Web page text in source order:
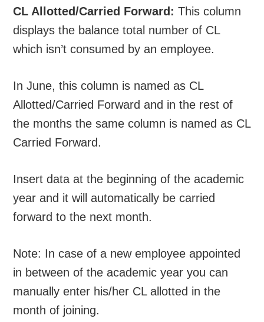
CL Allotted/Carried Forward: This column
displays the balance total number of CL
which isn’t consumed by an employee.
In June, this column is named as CL
Allotted/Carried Forward and in the rest of
the months the same column is named as CL
Carried Forward.
Insert data at the beginning of the academic
year and it will automatically be carried
forward to the next month.
Note: In case of a new employee appointed
in between of the academic year you can
manually enter his/her CL allotted in the
month of joining.